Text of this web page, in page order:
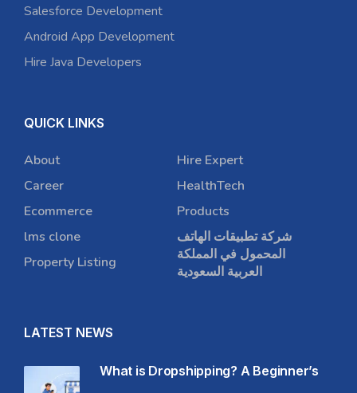
Salesforce Development
Android App Development
Hire Java Developers
QUICK LINKS
About
Career
Ecommerce
lms clone
Property Listing
Hire Expert
HealthTech
Products
شركة تطبيقات الهاتف
المحمول في المملكة
العربية السعودية
LATEST NEWS
What is Dropshipping? A Beginner’s